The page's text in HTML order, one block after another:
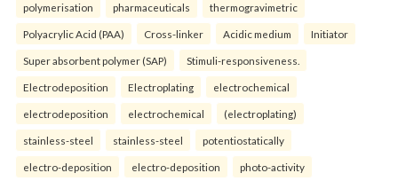
polymerisation pharmaceuticals thermogravimetric
Polyacrylic Acid (PAA) Cross-linker Acidic medium Initiator
Super absorbent polymer (SAP) Stimuli-responsiveness.
Electrodeposition Electroplating electrochemical
electrodeposition electrochemical (electroplating)
stainless-steel stainless-steel potentiostatically
electro-deposition electro-deposition photo-activity